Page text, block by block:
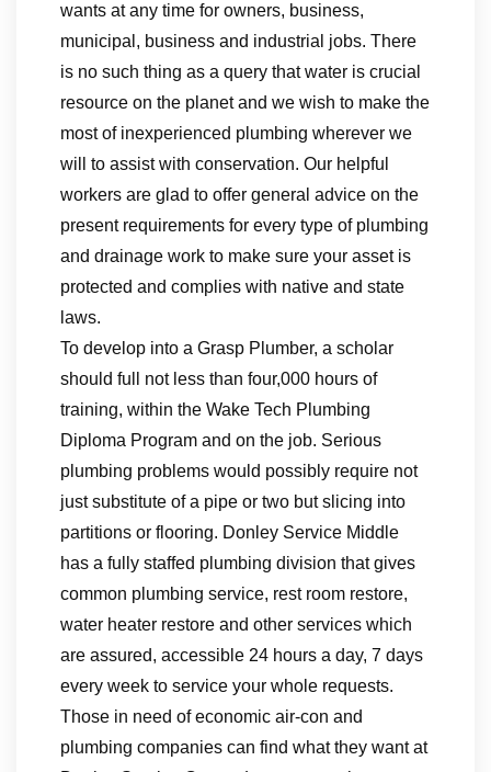
wants at any time for owners, business,
municipal, business and industrial jobs. There
is no such thing as a query that water is crucial
resource on the planet and we wish to make the
most of inexperienced plumbing wherever we
will to assist with conservation. Our helpful
workers are glad to offer general advice on the
present requirements for every type of plumbing
and drainage work to make sure your asset is
protected and complies with native and state
laws.
To develop into a Grasp Plumber, a scholar
should full not less than four,000 hours of
training, within the Wake Tech Plumbing
Diploma Program and on the job. Serious
plumbing problems would possibly require not
just substitute of a pipe or two but slicing into
partitions or flooring. Donley Service Middle
has a fully staffed plumbing division that gives
common plumbing service, rest room restore,
water heater restore and other services which
are assured, accessible 24 hours a day, 7 days
every week to service your whole requests.
Those in need of economic air-con and
plumbing companies can find what they want at